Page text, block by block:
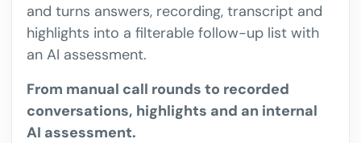
and turns answers, recording, transcript and
highlights into a filterable follow-up list with
an AI assessment.
From manual call rounds to recorded
conversations, highlights and an internal
AI assessment.